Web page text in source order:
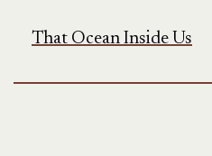
That Ocean Inside Us